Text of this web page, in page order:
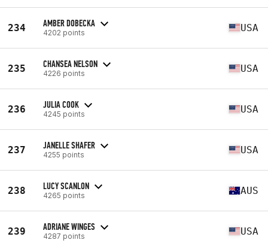
234 AMBER DOBECKA
4202 points USA
235 CHANSEA NELSON
4226 points USA
236 JULIA COOK
4245 points USA
237 JANELLE SHAFER
4255 points USA
238 LUCY SCANLON
4265 points AUS
239 ADRIANE WINGES
4287 points USA